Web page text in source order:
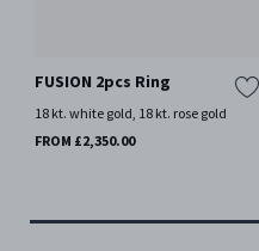
FUSION 2pcs Ring
18 kt. white gold, 18 kt. rose gold
FROM £2,350.00